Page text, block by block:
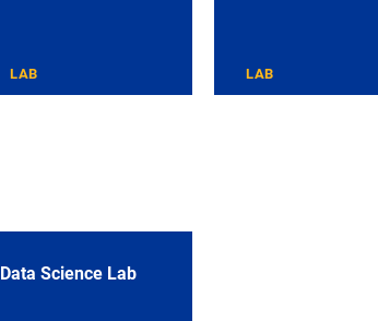
LAB LAB
Data Science Lab